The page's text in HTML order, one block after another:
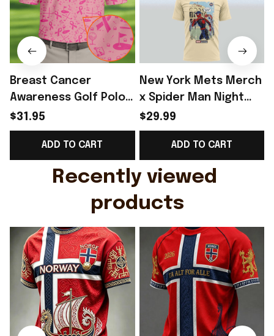
Breast Cancer
Awareness Golf Polo
Shirt Breast Cancer
Support Shirt Golf
Gift For Husband
$31.95
ADD TO CART
New York Mets Merch
x Spider Man Night
2026 T-Shirt Perfect
Gift For Brother -
Rioxmall
$29.99
ADD TO CART
Recently viewed
products